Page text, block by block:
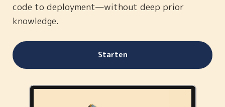
code to deployment—without deep prior
knowledge.
Starten